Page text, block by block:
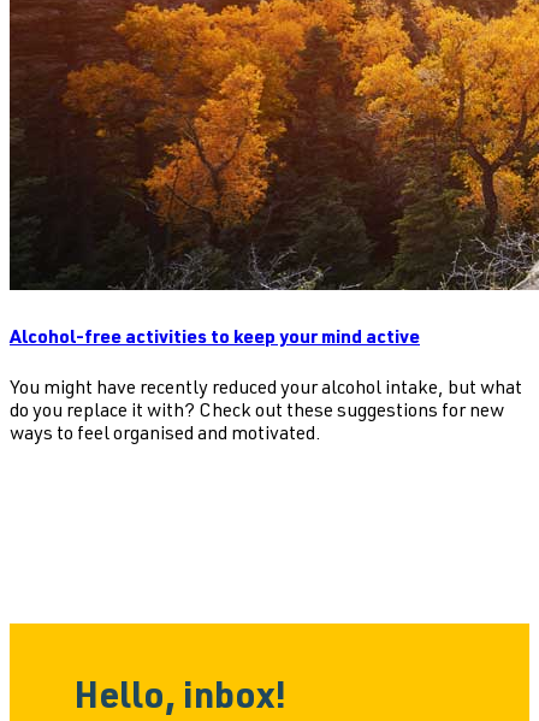
Alcohol-free activities to keep your mind active
You might have recently reduced your alcohol intake, but what
do you replace it with? Check out these suggestions for new
ways to feel organised and motivated.
Hello, inbox!